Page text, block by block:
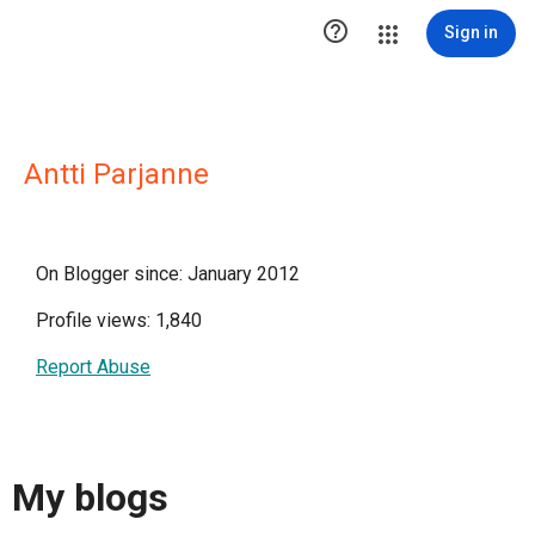
 Sign in
Antti Parjanne
On Blogger since: January 2012
Profile views: 1,840
Report Abuse
My blogs